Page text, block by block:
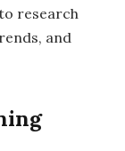
research
and